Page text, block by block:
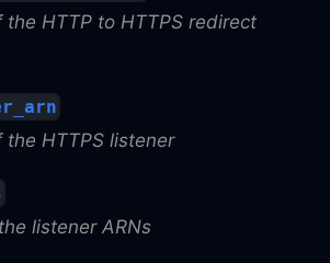
the HTTP to HTTPS redirect
the HTTPS listener
listener ARNs